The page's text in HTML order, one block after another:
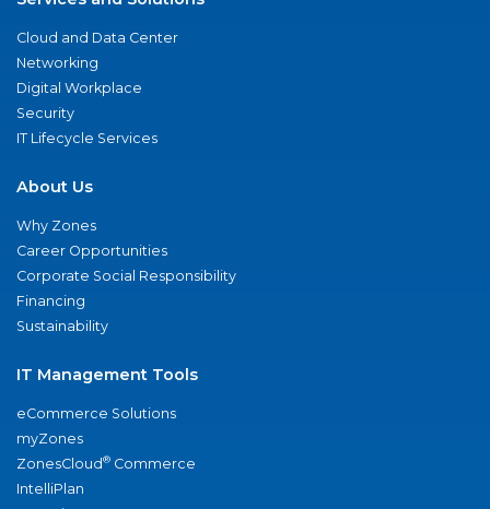
Cloud and Data Center
Networking
Digital Workplace
Security
IT Lifecycle Services
About Us
Why Zones
Career Opportunities
Corporate Social Responsibility
Financing
Sustainability
IT Management Tools
eCommerce Solutions
myZones
ZonesCloud® Commerce
IntelliPlan